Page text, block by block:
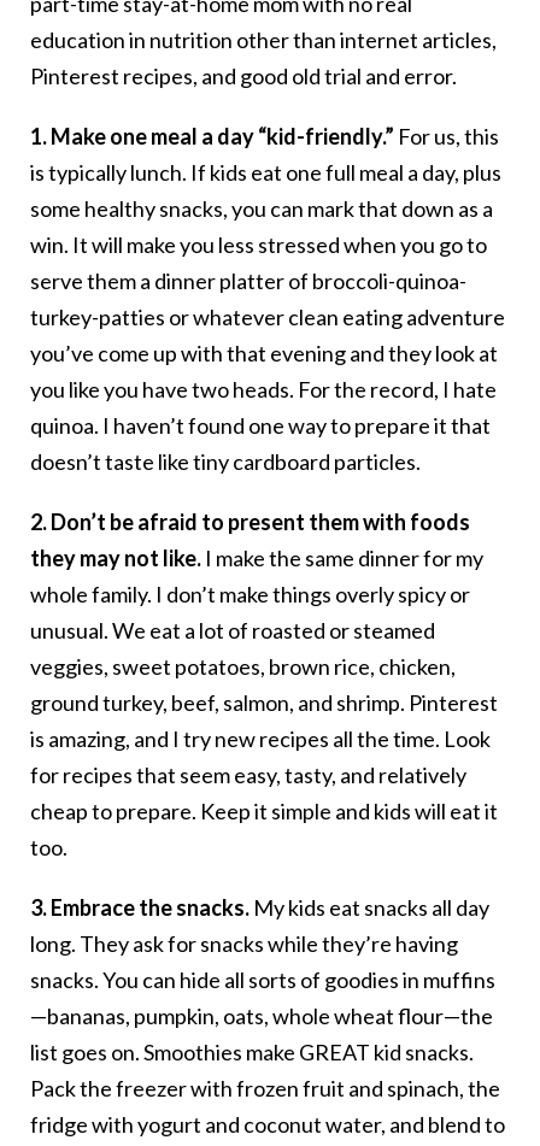
education in nutrition other than internet articles,
Pinterest recipes, and good old trial and error.
1. Make one meal a day “kid-friendly.” For us, this
is typically lunch. If kids eat one full meal a day, plus
some healthy snacks, you can mark that down as a
win. It will make you less stressed when you go to
serve them a dinner platter of broccoli-quinoa-
turkey-patties or whatever clean eating adventure
you’ve come up with that evening and they look at
you like you have two heads. For the record, I hate
quinoa. I haven’t found one way to prepare it that
doesn’t taste like tiny cardboard particles.
2. Don’t be afraid to present them with foods
they may not like. I make the same dinner for my
whole family. I don’t make things overly spicy or
unusual. We eat a lot of roasted or steamed
veggies, sweet potatoes, brown rice, chicken,
ground turkey, beef, salmon, and shrimp. Pinterest
is amazing, and I try new recipes all the time. Look
for recipes that seem easy, tasty, and relatively
cheap to prepare. Keep it simple and kids will eat it
too.
3. Embrace the snacks. My kids eat snacks all day
long. They ask for snacks while they’re having
snacks. You can hide all sorts of goodies in muffins
—bananas, pumpkin, oats, whole wheat flour—the
list goes on. Smoothies make GREAT kid snacks.
Pack the freezer with frozen fruit and spinach, the
fridge with yogurt and coconut water, and blend to